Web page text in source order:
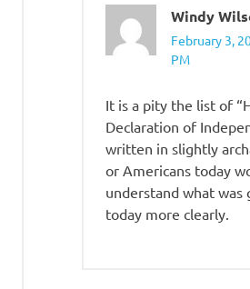
Windy
February 3,
PM
It is a pity the list of
Declaration of
written in slightly
or Americans today
understand what was
today more clearly.